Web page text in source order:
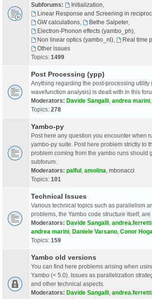
Subforums:
Initialization
Linear Response and Screening in
GW calculations, Bethe Salpeter,
Electron-Phonon effects (yambo_ph),
Non linear optics (yambo_nl), Real time
Other issues
Topics: 1499
Post Processing (ypp)
Anything regarding the post-processing utility
wavefunction analysis) is dealt with in this
Moderators: Davide Sangalli andrea marini
Topics: 278
Yambo-py
Post here any question you encounter when
yambo-py suite. Post here problem strictly to
problem coming from the yambo runs should
subforum.
Moderators: palful amolina mbonacci
Topics: 101
Technical Issues
Various technical topics such as parallelism
problems, the Yambo code structure itself, are
Moderators: Davide Sangalli andrea.ferretti
andrea marini Daniele Varsano Conor
Topics: 159
Yambo old versions
You can find here problems arising when
Yambo (< 5.0). Issues as parallelization
and other technical aspects.
Moderators: Davide Sangalli andrea.ferretti